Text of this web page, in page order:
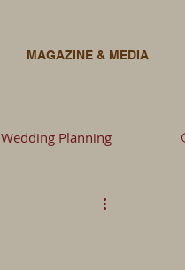
MAGAZINE & MEDIA
Wedding Planning